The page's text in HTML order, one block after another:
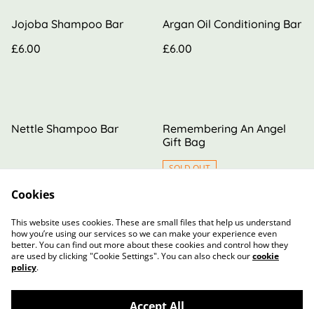
Jojoba Shampoo Bar
£6.00
Argan Oil Conditioning Bar
£6.00
Nettle Shampoo Bar
£6.00
Remembering An Angel
Gift Bag
SOLD OUT
Cookies
This website uses cookies. These are small files that help us understand
how you’re using our services so we can make your experience even
better. You can find out more about these cookies and control how they
are used by clicking "Cookie Settings". You can also check ourcookie
policy.